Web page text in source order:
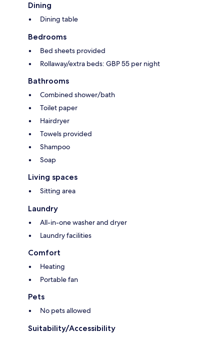
Dining
Dining table
Bedrooms
Bed sheets provided
Rollaway/extra beds: GBP 55 per night
Bathrooms
Combined shower/bath
Toilet paper
Hairdryer
Towels provided
Shampoo
Soap
Living spaces
Sitting area
Laundry
All-in-one washer and dryer
Laundry facilities
Comfort
Heating
Portable fan
Pets
No pets allowed
Suitability/Accessibility